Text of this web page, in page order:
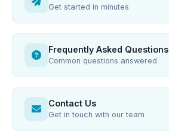
Get started in minutes
Frequently Asked Questions
Common questions answered
Contact Us
Get in touch with our team